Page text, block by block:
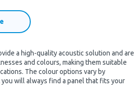
a high-quality acoustic solution and are
and colours, making them suitable
The colour options vary by
will always find a panel that fits your